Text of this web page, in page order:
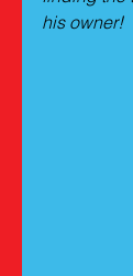
his owner!